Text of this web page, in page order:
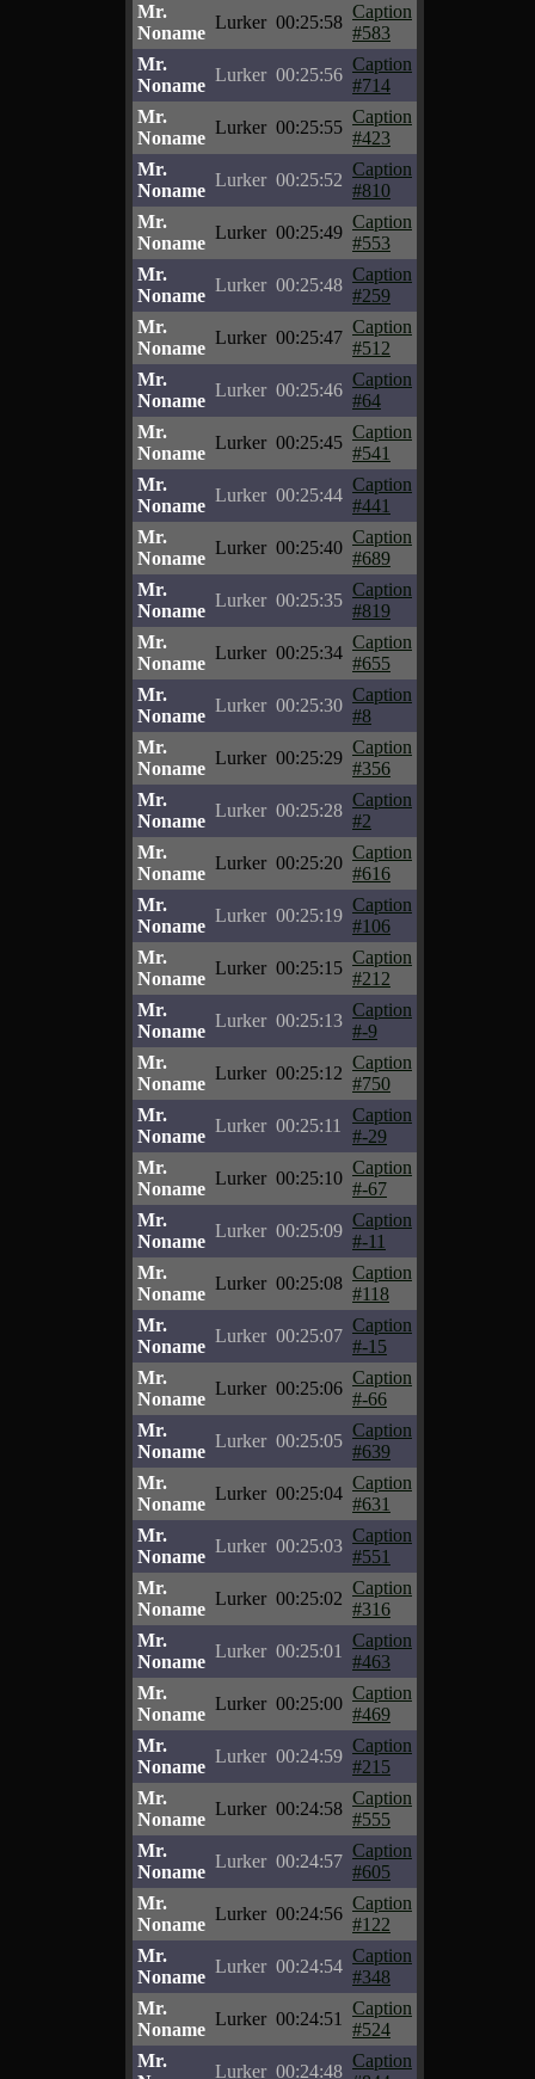
Mr.
Noname
Lurker 00:25:58
Caption
#583
Mr.
Noname
Lurker 00:25:56
Caption
#714
Mr.
Noname
Lurker 00:25:55
Caption
#423
Mr.
Noname
Lurker 00:25:52
Caption
#810
Mr.
Noname
Lurker 00:25:49
Caption
#553
Mr.
Noname
Lurker 00:25:48
Caption
#259
Mr.
Noname
Lurker 00:25:47
Caption
#512
Mr.
Noname
Lurker 00:25:46
Caption
#64
Mr.
Noname
Lurker 00:25:45
Caption
#541
Mr.
Noname
Lurker 00:25:44
Caption
#441
Mr.
Noname
Lurker 00:25:40
Caption
#689
Mr.
Noname
Lurker 00:25:35
Caption
#819
Mr.
Noname
Lurker 00:25:34
Caption
#655
Mr.
Noname
Lurker 00:25:30
Caption
#8
Mr.
Noname
Lurker 00:25:29
Caption
#356
Mr.
Noname
Lurker 00:25:28
Caption
#2
Mr.
Noname
Lurker 00:25:20
Caption
#616
Mr.
Noname
Lurker 00:25:19
Caption
#106
Mr.
Noname
Lurker 00:25:15
Caption
#212
Mr.
Noname
Lurker 00:25:13
Caption
#-9
Mr.
Noname
Lurker 00:25:12
Caption
#750
Mr.
Noname
Lurker 00:25:11
Caption
#-29
Mr.
Noname
Lurker 00:25:10
Caption
#-67
Mr.
Noname
Lurker 00:25:09
Caption
#-11
Mr.
Noname
Lurker 00:25:08
Caption
#118
Mr.
Noname
Lurker 00:25:07
Caption
#-15
Mr.
Noname
Lurker 00:25:06
Caption
#-66
Mr.
Noname
Lurker 00:25:05
Caption
#639
Mr.
Noname
Lurker 00:25:04
Caption
#631
Mr.
Noname
Lurker 00:25:03
Caption
#551
Mr.
Noname
Lurker 00:25:02
Caption
#316
Mr.
Noname
Lurker 00:25:01
Caption
#463
Mr.
Noname
Lurker 00:25:00
Caption
#469
Mr.
Noname
Lurker 00:24:59
Caption
#215
Mr.
Noname
Lurker 00:24:58
Caption
#555
Mr.
Noname
Lurker 00:24:57
Caption
#605
Mr.
Noname
Lurker 00:24:56
Caption
#122
Mr.
Noname
Lurker 00:24:54
Caption
#348
Mr.
Noname
Lurker 00:24:51
Caption
#524
Mr.
Lurker 00:24:48
Caption